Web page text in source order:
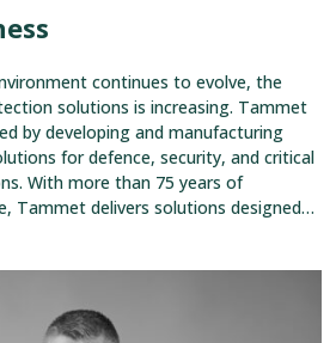
continues to evolve, the
solutions is increasing. Tammet
by developing and manufacturing
for defence, security, and critical
With more than 75 years of
Tammet delivers solutions designed
and critical